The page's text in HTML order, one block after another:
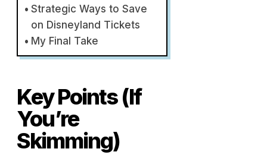
Strategic Ways to Save
on Disneyland Tickets
My Final Take
Key Points (If
You’re
Skimming)